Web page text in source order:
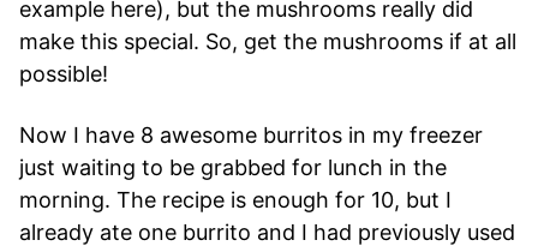
example here), but the mushrooms really did
make this special. So, get the mushrooms if at all
possible!
Now I have 8 awesome burritos in my freezer
just waiting to be grabbed for lunch in the
morning. The recipe is enough for 10, but I
already ate one burrito and I had previously used